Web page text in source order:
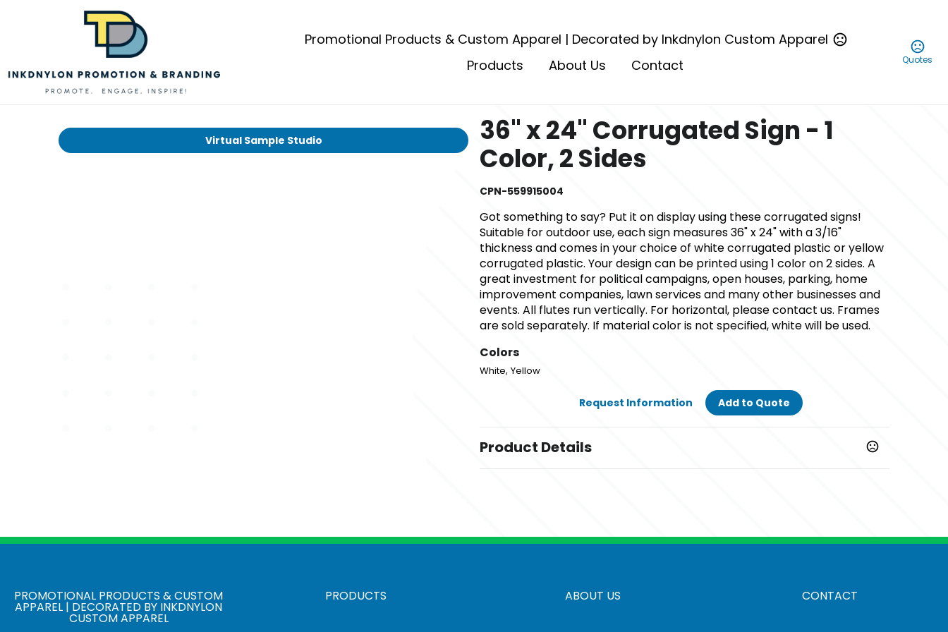
Quotes
Promotional Products & Custom Apparel | Decorated by Inkdnylon Custom Apparel
Products
About Us Contact
Virtual Sample Studio
36" x 24" Corrugated Sign - 1
Color, 2 Sides
CPN-559915004
Got something to say? Put it on display using these corrugated signs!
Suitable for outdoor use, each sign measures 36" x 24" with a 3/16"
thickness and comes in your choice of white corrugated plastic or yellow
corrugated plastic. Your design can be printed using 1 color on 2 sides. A
great investment for political campaigns, open houses, parking, home
improvement companies, lawn services and many other businesses and
events. All flutes run vertically. For horizontal, please contact us. Frames
are sold separately. If material color is not specified, white will be used.
Colors
White, Yellow
Request Information Add to Quote
Product Details
36 " x 24 "
PROMOTIONAL PRODUCTS & CUSTOM
APPAREL | DECORATED BY INKDNYLON
CUSTOM APPAREL
PRODUCTS ABOUT US CONTACT